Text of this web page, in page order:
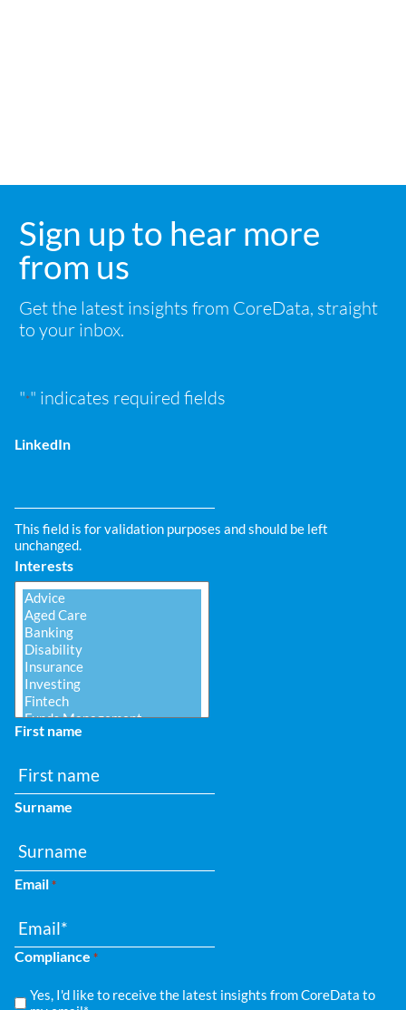
Sign up to hear more
from us
Get the latest insights from CoreData, straight
to your inbox.
"*" indicates required fields
LinkedIn
This field is for validation purposes and should be left
unchanged.
Interests
First name
Surname
Email *
Compliance *
Yes, I'd like to receive the latest insights from CoreData to